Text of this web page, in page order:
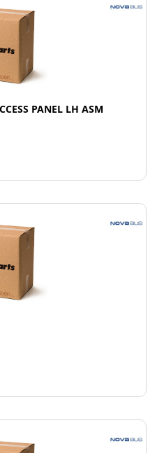
PANEL LH ASM